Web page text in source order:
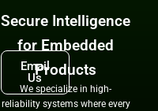
Email
Us
Secure Intelligence
for Embedded
Products
We specialize in high-
reliability systems where every